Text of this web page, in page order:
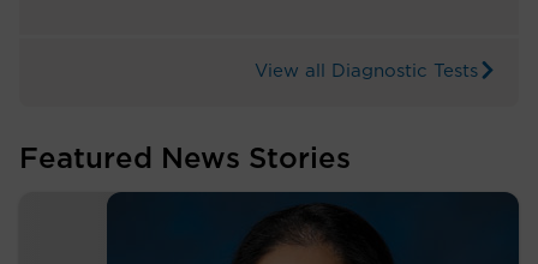
View all Diagnostic Tests
Featured News Stories